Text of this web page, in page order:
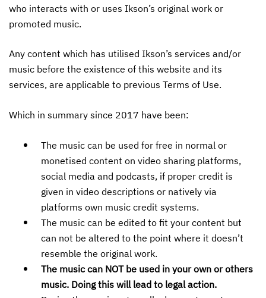
who interacts with or uses Ikson’s original work or
promoted music.
Any content which has utilised Ikson’s services and/or
music before the existence of this website and its
services, are applicable to previous Terms of Use.
Which in summary since 2017 have been:
The music can be used for free in normal or
monetised content on video sharing platforms,
social media and podcasts, if proper credit is
given in video descriptions or natively via
platforms own music credit systems.
The music can be edited to fit your content but
can not be altered to the point where it doesn’t
resemble the original work.
The music can NOT be used in your own or others
music. Doing this will lead to legal action.